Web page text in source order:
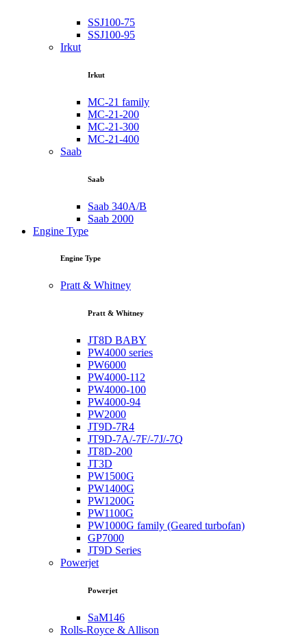
SSJ100-75
SSJ100-95
Irkut
Irkut
MC-21 family
MC-21-200
MC-21-300
MC-21-400
Saab
Saab
Saab 340A/B
Saab 2000
Engine Type
Engine Type
Pratt & Whitney
Pratt & Whitney
JT8D BABY
PW4000 series
PW6000
PW4000-112
PW4000-100
PW4000-94
PW2000
JT9D-7R4
JT9D-7A/-7F/-7J/-7Q
JT8D-200
JT3D
PW1500G
PW1400G
PW1200G
PW1100G
PW1000G family (Geared turbofan)
GP7000
JT9D Series
Powerjet
Powerjet
SaM146
Rolls-Royce & Allison